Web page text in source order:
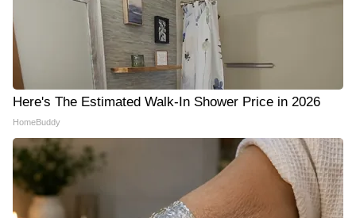
Here's The Estimated Walk-In Shower Price in 2026
HomeBuddy